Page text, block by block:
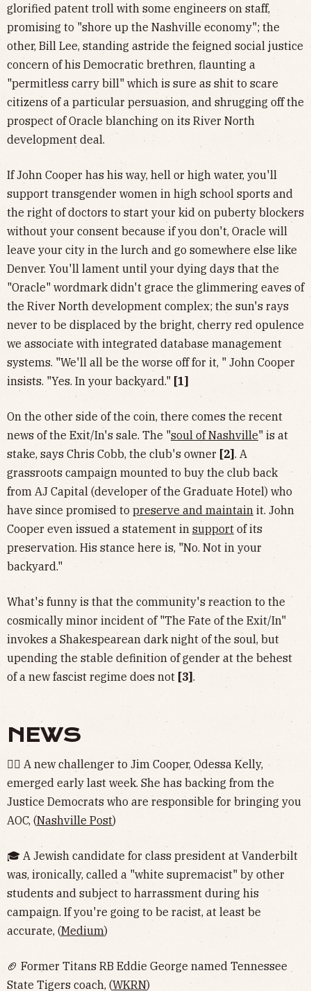
glorified patent troll with some engineers on staff,
promising to "shore up the Nashville economy"; the
other, Bill Lee, standing astride the feigned social justice
concern of his Democratic brethren, flaunting a
"permitless carry bill" which is sure as shit to scare
citizens of a particular persuasion, and shrugging off the
prospect of Oracle blanching on its River North
development deal.
If John Cooper has his way, hell or high water, you'll
support transgender women in high school sports and
the right of doctors to start your kid on puberty blockers
without your consent because if you don't, Oracle will
leave your city in the lurch and go somewhere else like
Denver. You'll lament until your dying days that the
"Oracle" wordmark didn't grace the glimmering eaves of
the River North development complex; the sun's rays
never to be displaced by the bright, cherry red opulence
we associate with integrated database management
systems. "We'll all be the worse off for it, " John Cooper
insists. "Yes. In your backyard." [1]
On the other side of the coin, there comes the recent
news of the Exit/In's sale. The "soul of Nashville" is at
stake, says Chris Cobb, the club's owner [2]. A
grassroots campaign mounted to buy the club back
from AJ Capital (developer of the Graduate Hotel) who
have since promised to preserve and maintain it. John
Cooper even issued a statement in support of its
preservation. His stance here is, "No. Not in your
backyard."
What's funny is that the community's reaction to the
cosmically minor incident of "The Fate of the Exit/In"
invokes a Shakespearean dark night of the soul, but
upending the stable definition of gender at the behest
of a new fascist regime does not [3].
NEWS
🤹‍♀️ A new challenger to Jim Cooper, Odessa Kelly,
emerged early last week. She has backing from the
Justice Democrats who are responsible for bringing you
AOC, (Nashville Post)
🎓 A Jewish candidate for class president at Vanderbilt
was, ironically, called a "white supremacist" by other
students and subject to harrassment during his
campaign. If you're going to be racist, at least be
accurate, (Medium)
🏈 Former Titans RB Eddie George named Tennessee
State Tigers coach, (WKRN)